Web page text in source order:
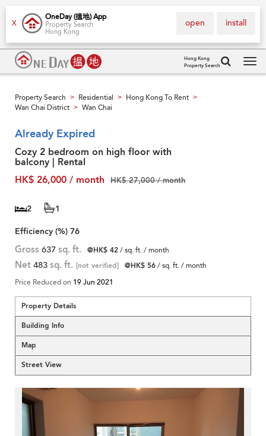
X
OneDay (搵地) App
Property Search
Hong Kong
install
open
Hong Kong
Property Search
Property Search > Residential > Hong Kong To Rent >
Wan Chai District > Wan Chai
Already Expired
Cozy 2 bedroom on high floor with
balcony | Rental
HK$ 26,000 / month
HK$ 27,000 / month
2
1
Efficiency (%) 76
Gross 637 sq. ft. @HK$ 42/ sq. ft. / month
Net 483 sq. ft. [not verified] @HK$ 56/ sq. ft. / month
Price Reduced on 19 Jun 2021
Property Details
Building Info
Map
Street View